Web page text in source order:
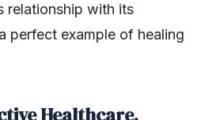
relationship with its
perfect example of healing